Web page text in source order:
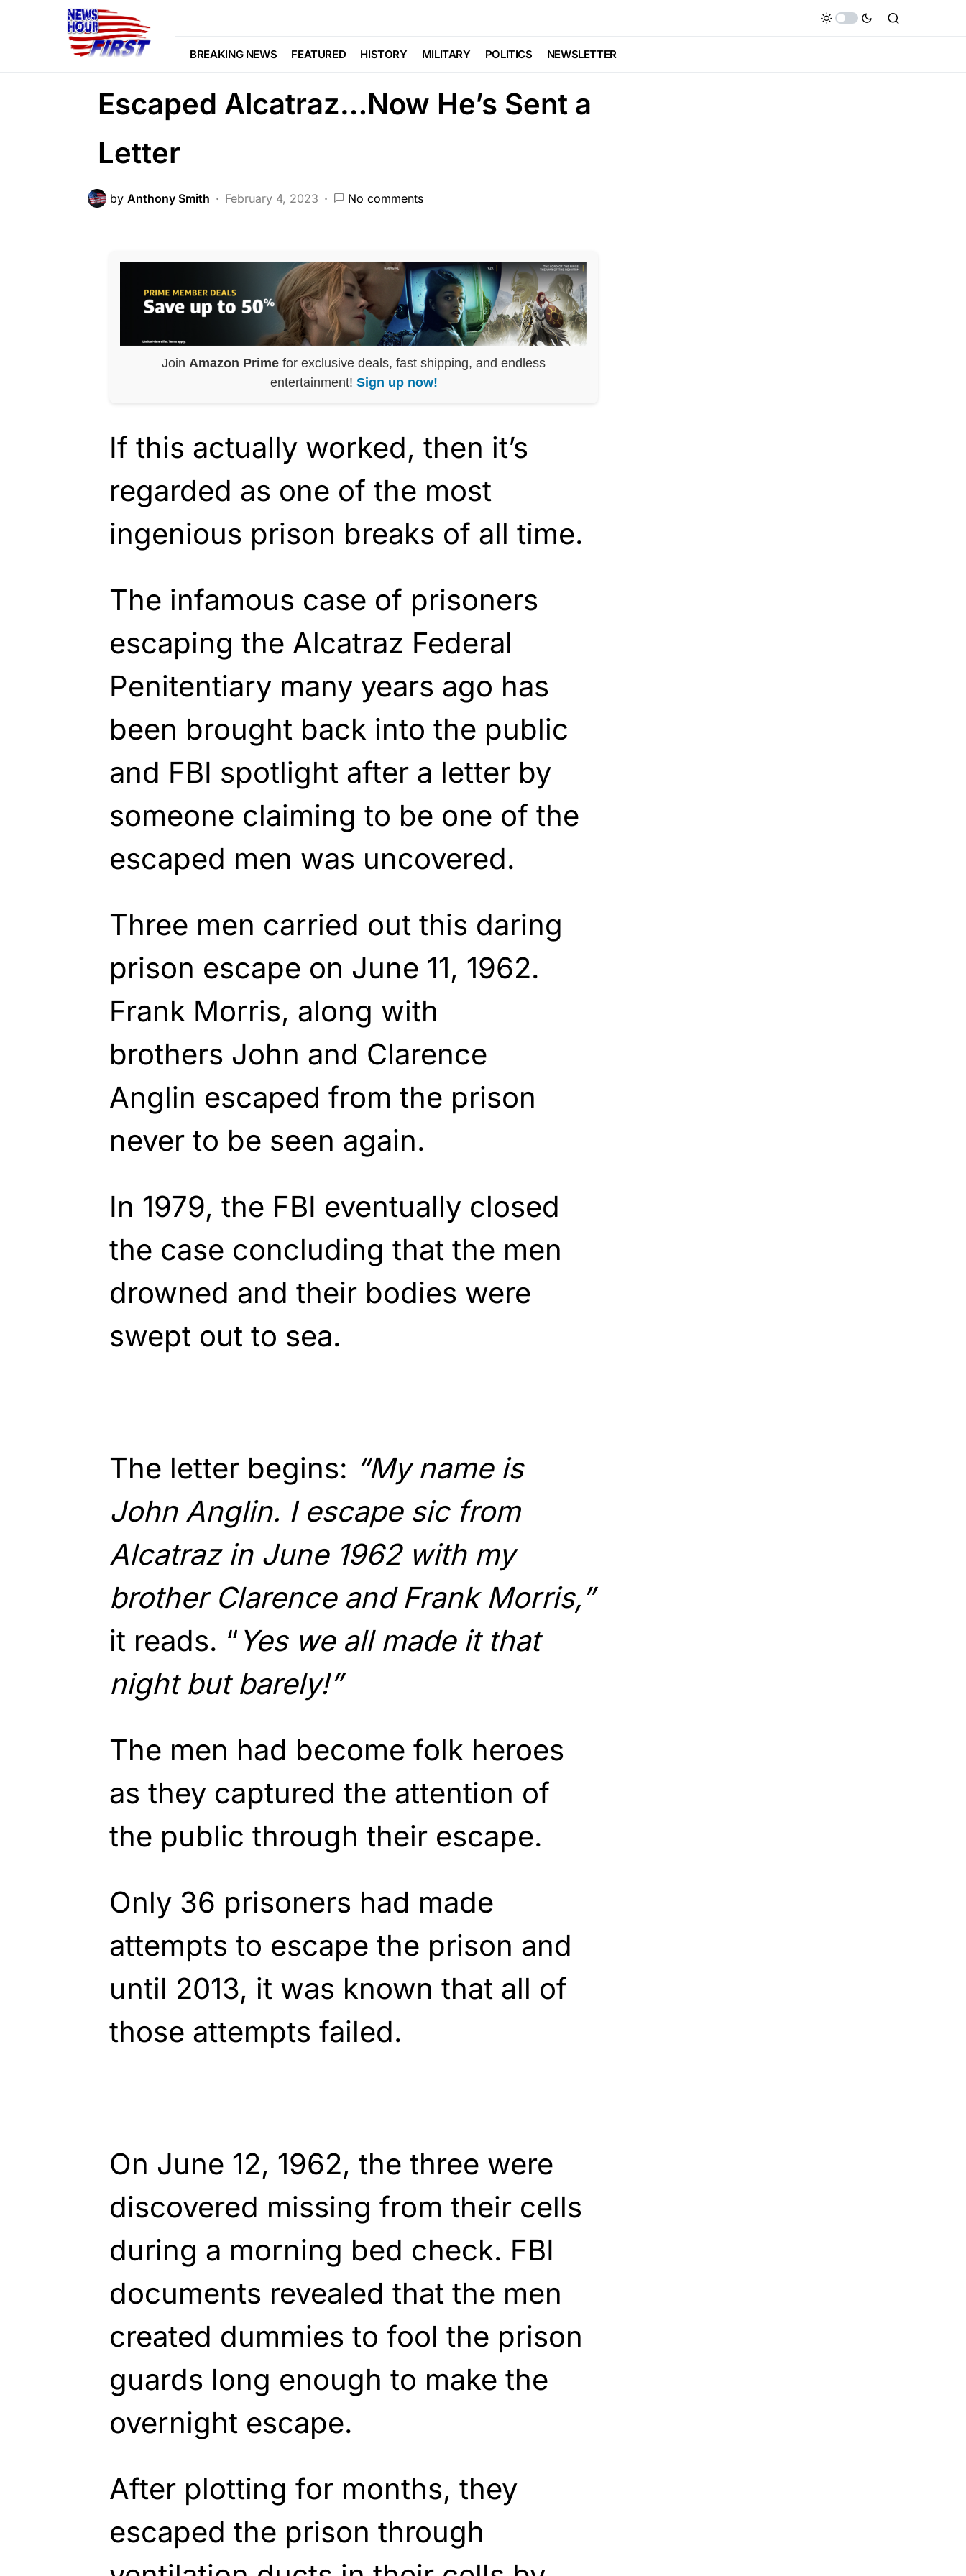
BREAKING NEWS FEATURED HISTORY MILITARY POLITICS NEWSLETTER
FEATURED
They’ve Searched For Him Since He
Escaped Alcatraz…Now He’s Sent a
Letter
by Anthony Smith February 4, 2023 No comments
Join Amazon Prime for exclusive deals, fast shipping, and endless
entertainment! Sign up now!
If this actually worked, then it’s
regarded as one of the most
ingenious prison breaks of all time.
The infamous case of prisoners
escaping the Alcatraz Federal
Penitentiary many years ago has
been brought back into the public
and FBI spotlight after a letter by
someone claiming to be one of the
escaped men was uncovered.
Three men carried out this daring
prison escape on June 11, 1962.
Frank Morris, along with
brothers John and Clarence
Anglin escaped from the prison
never to be seen again.
In 1979, the FBI eventually closed
the case concluding that the men
drowned and their bodies were
swept out to sea.
The letter begins: “My name is
John Anglin. I escape sic from
Alcatraz in June 1962 with my
brother Clarence and Frank Morris,”
it reads. “ Yes we all made it that
night but barely!”
The men had become folk heroes
as they captured the attention of
the public through their escape.
Only 36 prisoners had made
attempts to escape the prison and
until 2013, it was known that all of
those attempts failed.
On June 12, 1962, the three were
discovered missing from their cells
during a morning bed check. FBI
documents revealed that the men
created dummies to fool the prison
guards long enough to make the
overnight escape.
After plotting for months, they
escaped the prison through